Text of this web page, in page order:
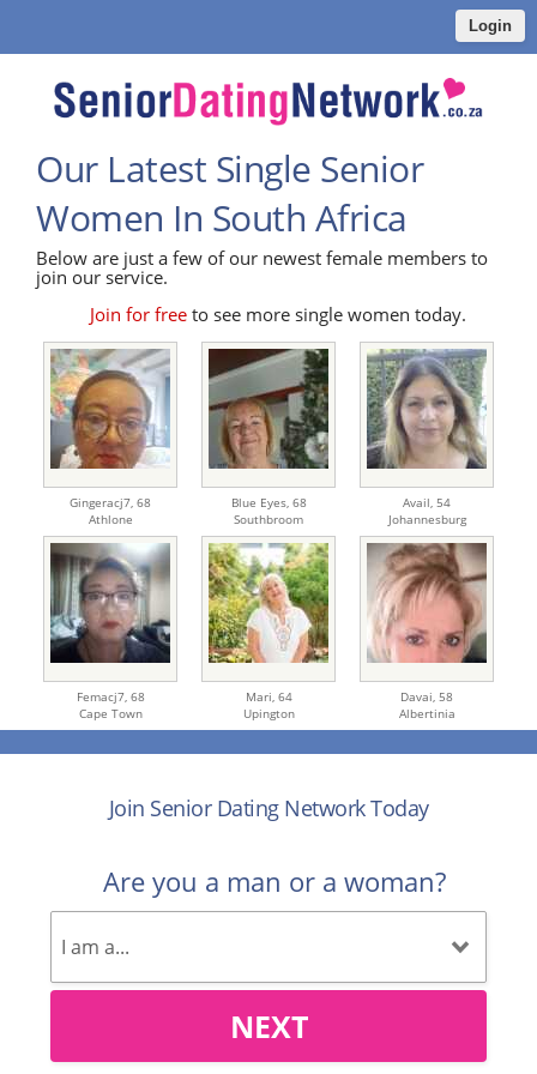
Login
Our Latest Single Senior
Women In South Africa
Below are just a few of our newest female members to
join our service.
Join for freeto see more single women today.
Gingeracj7, 68
Athlone
Blue Eyes, 68
Southbroom
Avail, 54
Johannesburg
Femacj7, 68
Cape Town
Mari, 64
Upington
Davai, 58
Albertinia
Join Senior Dating Network Today
Are you a man or a woman?
NEXT